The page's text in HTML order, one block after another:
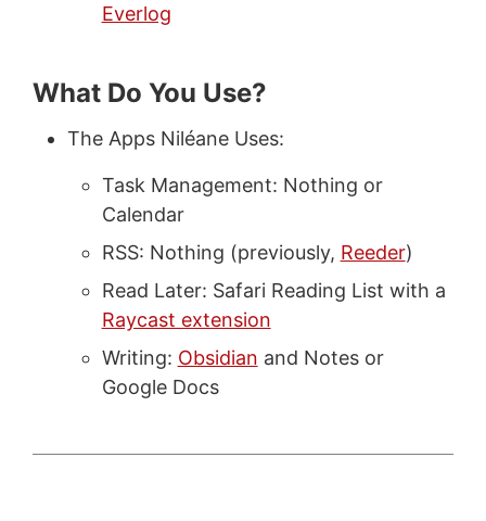
Everlog
What Do You Use?
The Apps Niléane Uses:
Task Management: Nothing or
Calendar
RSS: Nothing (previously, Reeder)
Read Later: Safari Reading List with a
Raycast extension
Writing: Obsidian and Notes or
Google Docs